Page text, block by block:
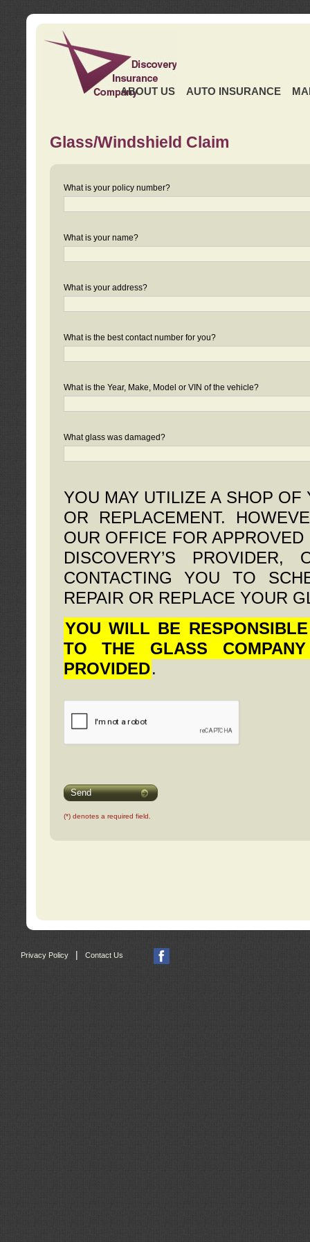
ABOUT US AUTO INSURANCE
Glass/Windshield Claim
What is your policy number?
What is your name?
What is your address?
What is the best contact number for you?
What is the Year, Make, Model or VIN of the vehicle?
What glass was damaged?
YOU MAY UTILIZE A SHOP
OR REPLACEMENT.
OUR OFFICE FOR
DISCOVERY’S
CONTACTING YOU TO
REPAIR OR REPLACE YOUR
YOU WILL BE
TO THE GLASS
PROVIDED.
Send
(*) denotes a required field.
Privacy Policy Contact Us